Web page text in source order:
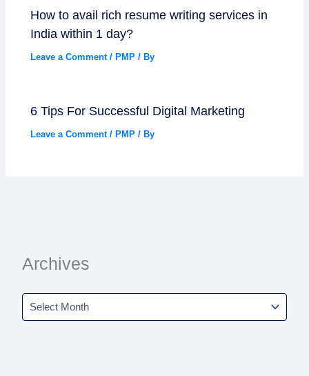
Archives
How to avail rich resume writing services in
India within 1 day?
Leave a Comment /PMP / By
6 Tips For Successful Digital Marketing
Leave a Comment / PMP / By